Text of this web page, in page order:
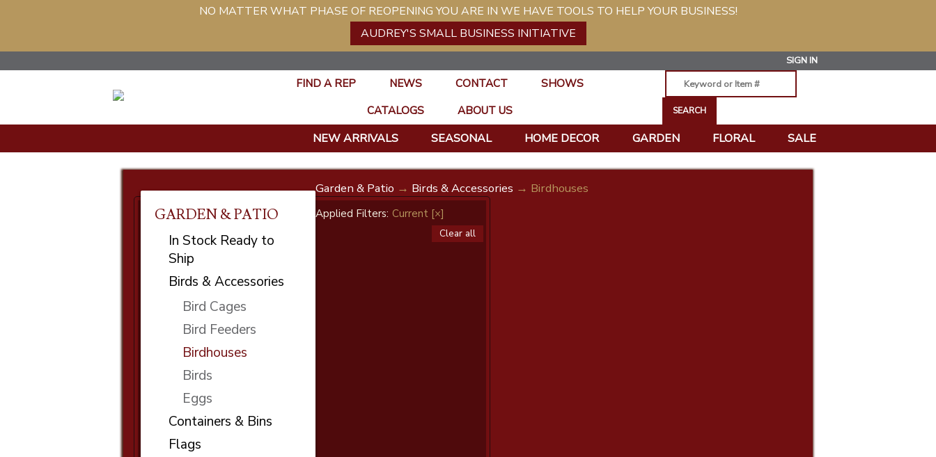
NO MATTER WHAT PHASE OF REOPENING YOU ARE IN WE HAVE TOOLS TO HELP YOUR BUSINESS!
AUDREY'S SMALL BUSINESS INITIATIVE
SIGN IN
FIND A REP NEWS CONTACT
SHOWS
CATALOGS
ABOUT US
NEW ARRIVALS SEASONAL HOME DECOR GARDEN FLORAL SALE
GARDEN & PATIO
In Stock Ready to
Ship
Birds & Accessories
Bird Cages
Bird Feeders
Birdhouses
Birds
Eggs
Containers & Bins
Flags
Garden & Patio → Birds & Accessories → Birdhouses
Applied Filters: Current [×]
Clear all